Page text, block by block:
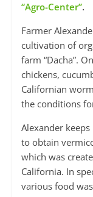
“Agro-Center”.
Farmer
cultivation of
farm “Dacha”.
chickens,
Californian
the conditions
Alexander
to obtain
which was
California. In
various food